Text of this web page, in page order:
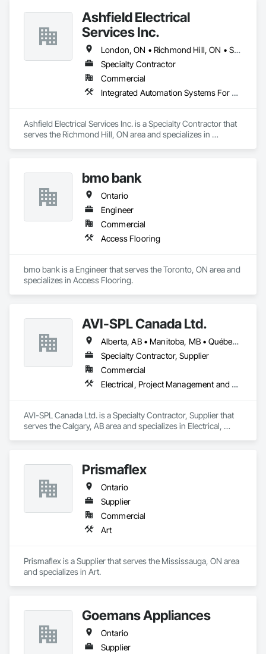
Ashfield Electrical
Services Inc.
London, ON • Richmond Hill, ON • St Thomas, ON • Ontario
Specialty Contractor
Commercial
Integrated Automation Systems For Electrical, Integrated Automation Systems For HVAC
Ashfield Electrical Services Inc. is a Specialty Contractor that
serves the Richmond Hill, ON area and specializes in
bmo bank
Ontario
Engineer
Commercial
Access Flooring
bmo bank is a Engineer that serves the Toronto, ON area and
specializes in Access Flooring.
AVI-SPL Canada Ltd.
Alberta, AB • Manitoba, MB • Québec, QC • Saskatchewan, SK • British Columbia • Ontario
Specialty Contractor, Supplier
Commercial
Electrical, Project Management and Coordination
AVI-SPL Canada Ltd. is a Specialty Contractor, Supplier that
serves the Calgary, AB area and specializes in Electrical,
Prismaflex
Ontario
Supplier
Commercial
Art
Prismaflex is a Supplier that serves the Mississauga, ON area
and specializes in Art.
Goemans Appliances
Ontario
Supplier